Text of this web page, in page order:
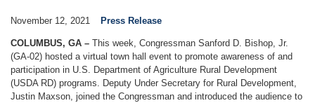
November 12, 2021 Press Release
COLUMBUS, GA – This week, Congressman Sanford D. Bishop, Jr.
(GA-02) hosted a virtual town hall event to promote awareness of and
participation in U.S. Department of Agriculture Rural Development
(USDA RD) programs. Deputy Under Secretary for Rural Development,
Justin Maxson, joined the Congressman and introduced the audience to